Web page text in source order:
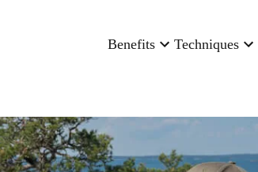
Benefits Techniques